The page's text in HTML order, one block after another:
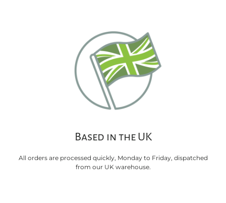
Based in the UK
All orders are processed quickly, Monday to Friday, dispatched
from our UK warehouse.